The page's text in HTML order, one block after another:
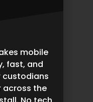
mobile
fast, and
custodians
across the